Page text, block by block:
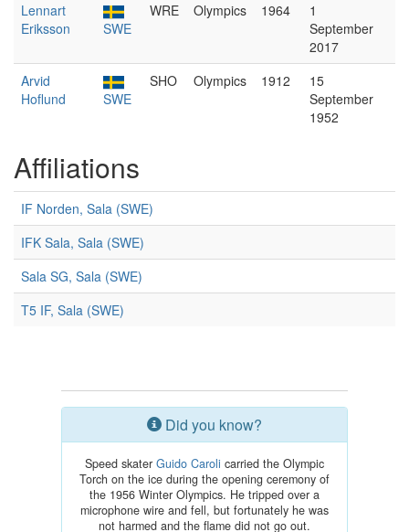
Lennart
Eriksson
SWE
WRE Olympics 1964
1
September
2017
Arvid
Hoflund
SWE
SHO Olympics 1912
15
September
1952
Affiliations
IF Norden, Sala (SWE)
IFK Sala, Sala (SWE)
Sala SG, Sala (SWE)
T5 IF, Sala (SWE)
Did you know?
Speed skater Guido Caroli carried the Olympic
Torch on the ice during the opening ceremony of
the 1956 Winter Olympics. He tripped over a
microphone wire and fell, but fortunately he was
not harmed and the flame did not go out.